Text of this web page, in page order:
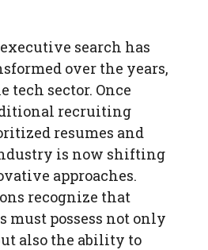
search has
over the years,
sector. Once
recruiting
resumes and
is now shifting
approaches.
recognize that
must possess not only
also the ability to